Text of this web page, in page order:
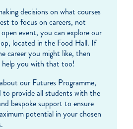
decisions on what courses
to focus on careers, not
event, you can explore our
located in the Food Hall. If
career you might like, then
help you with that too!
our Futures Programme,
to provide all students with the
bespoke support to ensure
potential in your chosen